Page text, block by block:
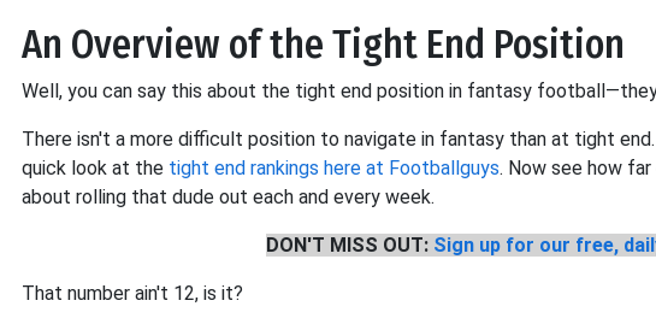
An Overview of the Tight End Position
Well, you can say this about the tight end position in fantasy
There isn't a more difficult position to navigate in fantasy than at tight
quick look at the tight end rankings here at Footballguys. Now see how
about rolling that dude out each and every week.
DON'T MISS OUT: Sign up for our free,
That number ain't 12, is it?